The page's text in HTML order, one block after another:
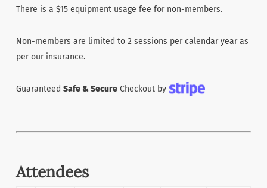
There is a $15 equipment usage fee for non-members.
Non-members are limited to 2 sessions per calendar year as
per our insurance.
Guaranteed Safe & SecureCheckout by
Attendees